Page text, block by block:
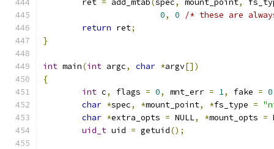
	ret
= add_mtab(spec, mount_point,
0, 0
/* these are
return ret;
}
int main(int argc, char *argv[])
{
int c, flags = 0, mnt_err = 1, fake = 0
char *spec, *mount_point, *fs_type =
char *extra_opts = NULL, *mount_opts =
uid_t uid = getuid();